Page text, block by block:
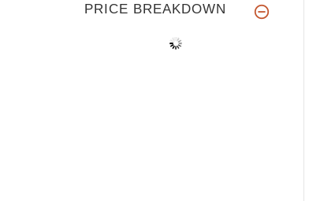
PRICE BREAKDOWN